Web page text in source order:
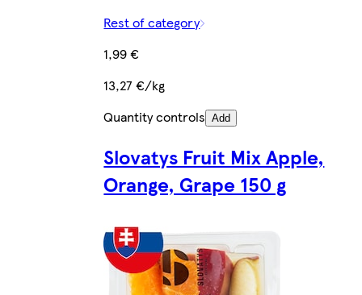
Rest of category
1,99 €
13,27 €/kg
Quantity controls Add
Slovatys Fruit Mix Apple,
Orange, Grape 150 g